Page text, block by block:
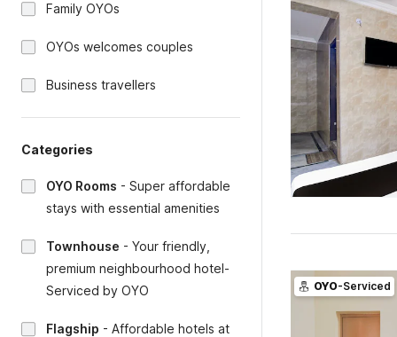
Family OYOs
OYOs welcomes couples
Business travellers
Categories
OYO Rooms - Super affordable
stays with essential amenities
Townhouse - Your friendly,
premium neighbourhood hotel-
Serviced by OYO
Flagship - Affordable hotels at
OYO-Serviced